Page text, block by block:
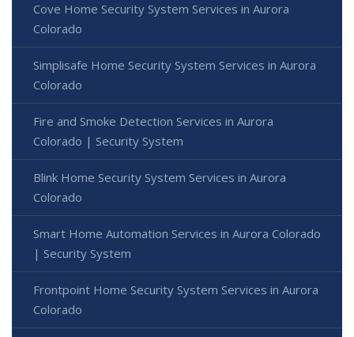
Cove Home Security System Services in Aurora
Colorado
Simplisafe Home Security System Services in Aurora
Colorado
Fire and Smoke Detection Services in Aurora
Colorado | Security System
Blink Home Security System Services in Aurora
Colorado
Smart Home Automation Services in Aurora Colorado
| Security System
Frontpoint Home Security System Services in Aurora
Colorado